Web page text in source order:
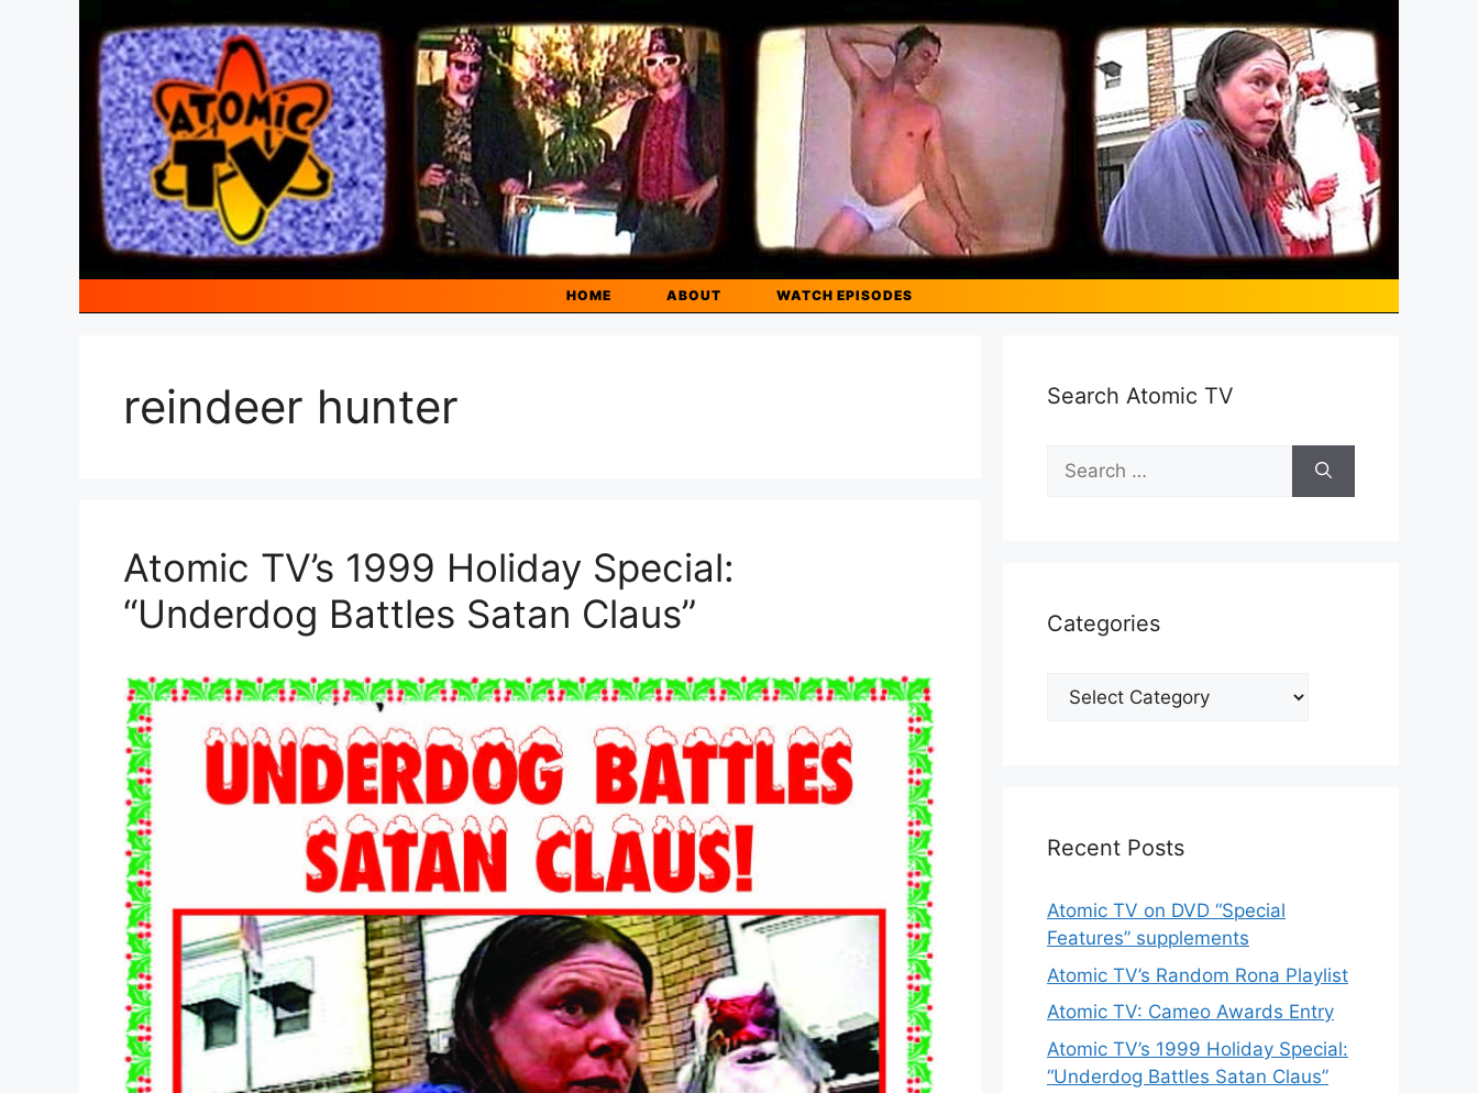
HOME ABOUT WATCH EPISODES
reindeer hunter
Atomic TV’s 1999 Holiday Special:
“Underdog Battles Satan Claus”
Search Atomic TV
Search
for:
Categories
Categories
Recent Posts
Atomic TV on DVD “Special
Features” supplements
Atomic TV’s Random Rona Playlist
Atomic TV: Cameo Awards Entry
Atomic TV’s 1999 Holiday Special:
“Underdog Battles Satan Claus”